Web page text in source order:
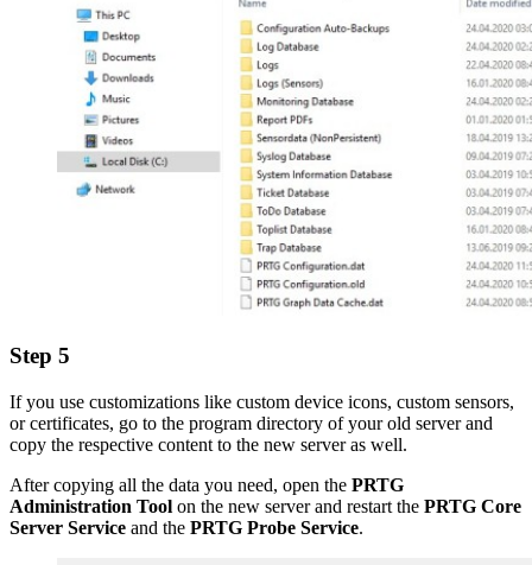
Step 5
If you use customizations like custom device icons, custom sensors,
or certificates, go to the program directory of your old server and
copy the respective content to the new server as well.
After copying all the data you need, open the PRTG
Administration Tool on the new server and restart the PRTG Core
Server Service and the PRTG Probe Service.